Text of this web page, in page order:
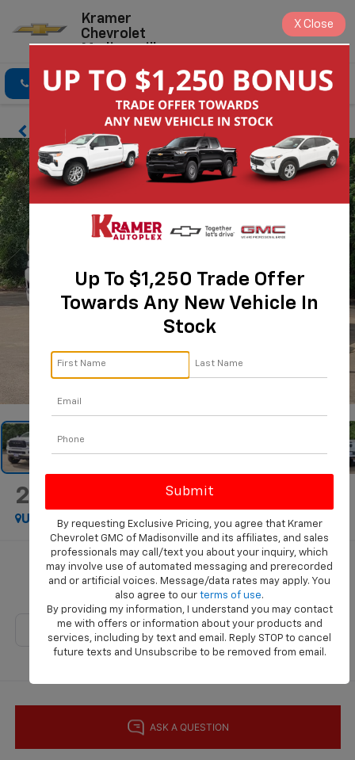
Kramer
Chevrolet
Madisonville
Click To Call Directions Search
1 / 37
2024 RAM 3500
Used
Special Offer
Call for Pricing & Availability
KRAMER PRICE
Up To $1,250 Trade Offer
Towards Any New Vehicle In
Stock
By requesting Exclusive Pricing, you agree that Kramer
Chevrolet GMC of Madisonville and its affiliates, and sales
professionals may call/text you about your inquiry, which
may involve use of automated messaging and prerecorded
and or artificial voices. Message/data rates may apply. You
also agree to our terms of use.
By providing my information, I understand you may contact
me with offers or information about your products and
services, including by text and email. Reply STOP to cancel
future texts and Unsubscribe to be removed from email.
X Close